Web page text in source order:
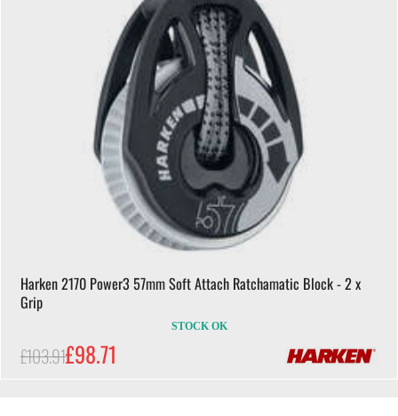
Harken 2170 Power3 57mm Soft Attach Ratchamatic Block - 2 x
Grip
STOCK OK
£103.91£98.71